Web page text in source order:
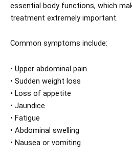
essential body functions, which
treatment extremely important.
Common symptoms include:
• Upper abdominal pain
• Sudden weight loss
• Loss of appetite
• Jaundice
• Fatigue
• Abdominal swelling
• Nausea or vomiting